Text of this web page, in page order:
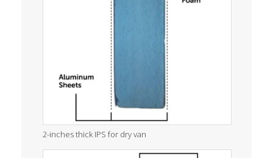
2-inches thick IPS for dry van